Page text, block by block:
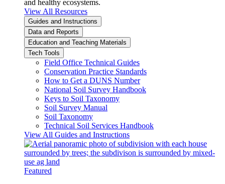
and healthy ecosystems.
View All Resources
Guides and Instructions
Data and Reports
Education and Teaching Materials
Tech Tools
Field Office Technical Guides
Conservation Practice Standards
How to Get a DUNS Number
National Soil Survey Handbook
Keys to Soil Taxonomy
Soil Survey Manual
Soil Taxonomy
Technical Soil Services Handbook
View All Guides and Instructions
Featured